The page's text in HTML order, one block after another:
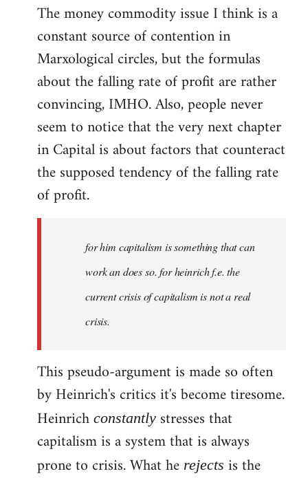
The money commodity issue I think is a
constant source of contention in
Marxological circles, but the formulas
about the falling rate of profit are rather
convincing, IMHO. Also, people never
seem to notice that the very next chapter
in Capital is about factors that counteract
the supposed tendency of the falling rate
of profit.
for him capitalism is something that can
work an does so. for heinrich f.e. the
current crisis of capitalism is not a real
crisis.
This pseudo-argument is made so often
by Heinrich's critics it's become tiresome.
Heinrich constantly stresses that
capitalism is a system that is always
prone to crisis. What he rejects is the